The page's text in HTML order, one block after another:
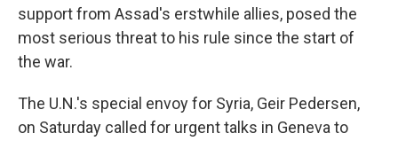
support from Assad's erstwhile allies, posed the
most serious threat to his rule since the start of
the war.
The U.N.'s special envoy for Syria, Geir Pedersen,
on Saturday called for urgent talks in Geneva to